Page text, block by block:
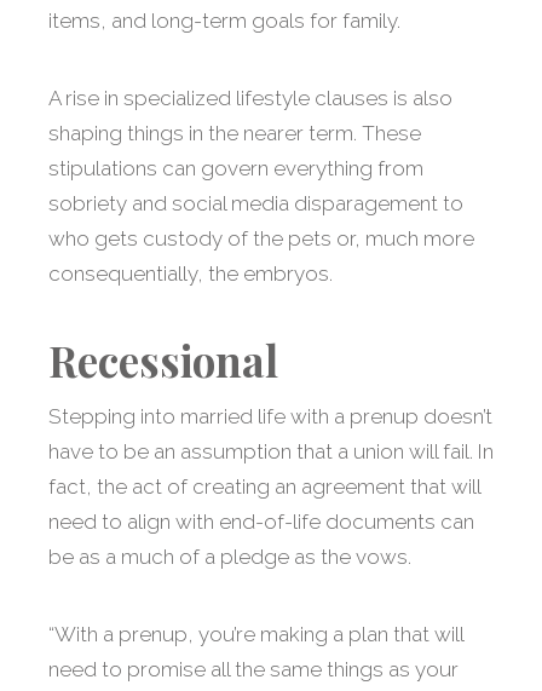
items, and long-term goals for family.
A rise in specialized lifestyle clauses is also
shaping things in the nearer term. These
stipulations can govern everything from
sobriety and social media disparagement to
who gets custody of the pets or, much more
consequentially, the embryos.
Recessional
Stepping into married life with a prenup doesn’t
have to be an assumption that a union will fail. In
fact, the act of creating an agreement that will
need to align with end-of-life documents can
be as a much of a pledge as the vows.
“With a prenup, you’re making a plan that will
need to promise all the same things as your